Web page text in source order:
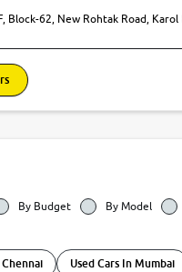
Block-62, New Rohtak Road, Karol
By Budget By Model
Chennai Used Cars In Mumbai